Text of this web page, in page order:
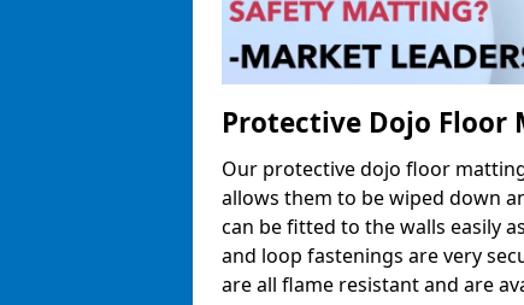
Protective Dojo Floor
Our protective dojo floor
allows them to be wiped down
can be fitted to the walls easily
and loop fastenings are very
are all flame resistant and are